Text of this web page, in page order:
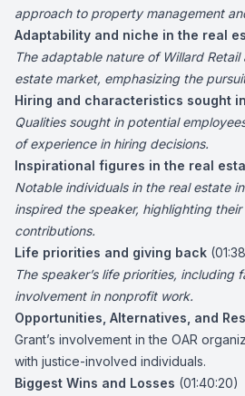
approach to property management
Adaptability and niche in the real
The adaptable nature of Willard
estate market, emphasizing the
Hiring and characteristics sought
Qualities sought in potential
of experience in hiring decisions.
Inspirational figures in the real
Notable individuals in the real estate
inspired the speaker, highlighting
contributions.
Life priorities and giving back
The speaker’s life priorities, including
involvement in nonprofit work.
Opportunities, Alternatives, and
Grant’s involvement in the OAR
with justice-involved individuals.
Biggest Wins and Losses (01:40:20)